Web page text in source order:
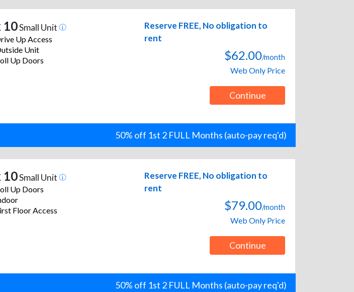
10Small Unit
Up Access
Unit
Up Doors
Reserve FREE, No obligation to
rent
$62.00/month
Web Only Price
Continue
50% off 1st 2 FULL Months (auto-pay req'd)
10Small Unit
Up Doors
Floor Access
Reserve FREE, No obligation to
rent
$79.00/month
Web Only Price
Continue
50% off 1st 2 FULL Months (auto-pay req'd)